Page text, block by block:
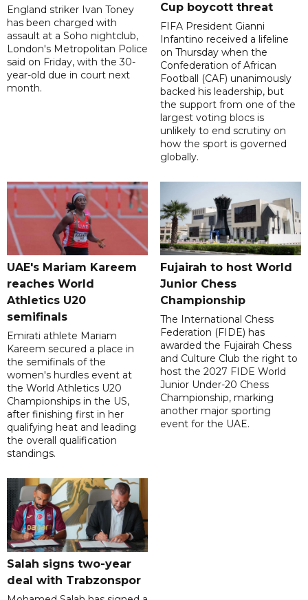
England striker Ivan Toney
has been charged with
assault at a Soho nightclub,
London's Metropolitan Police
said on Friday, with the 30-
year-old due in court next
month.
Cup boycott threat
FIFA President Gianni
Infantino received a lifeline
on Thursday when the
Confederation of African
Football (CAF) unanimously
backed his leadership, but
the support from one of the
largest voting blocs is
unlikely to end scrutiny on
how the sport is governed
globally.
UAE's Mariam Kareem
reaches World
Athletics U20
semifinals
Emirati athlete Mariam
Kareem secured a place in
the semifinals of the
women's hurdles event at
the World Athletics U20
Championships in the US,
after finishing first in her
qualifying heat and leading
the overall qualification
standings.
Fujairah to host World
Junior Chess
Championship
The International Chess
Federation (FIDE) has
awarded the Fujairah Chess
and Culture Club the right to
host the 2027 FIDE World
Junior Under-20 Chess
Championship, marking
another major sporting
event for the UAE.
Salah signs two-year
deal with Trabzonspor